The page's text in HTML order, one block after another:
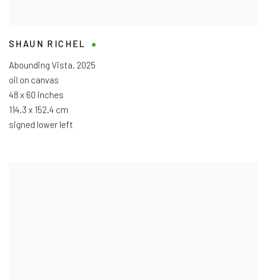
SHAUN RICHEL
Abounding Vista, 2025
oil on canvas
48 x 60 inches
114.3 x 152.4 cm
signed lower left